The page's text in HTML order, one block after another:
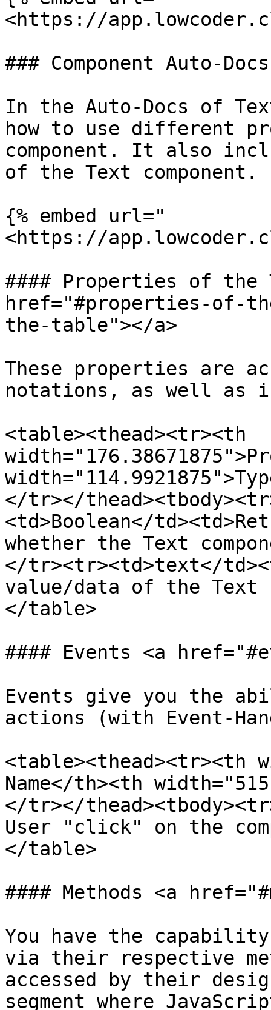
<https://
### Component Auto-Docs
In the Auto-Docs of
how to use different
component. It also
of the Text component.
{% embed url="
<https://
#### Properties of the
href="#properties-of-
the-table"></a>
These properties are
notations, as well as
<table><thead><tr><th
</tr></
<td>Boolean</
whether the Text
</tr><tr><td>text</
value/data of the Text
</table>
#### Events <a
Events give you the
actions (with Event-
<table><thead><tr><th
Name</th><th
</tr></
User "click" on the
</table>
#### Methods <a
You have the capability
via their respective
accessed by their
segment where